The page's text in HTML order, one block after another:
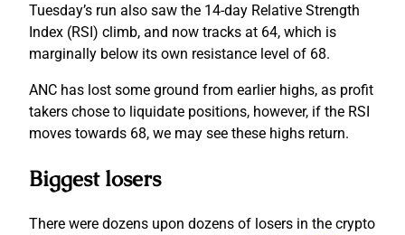
Tuesday’s run also saw the 14-day Relative Strength
Index (RSI) climb, and now tracks at 64, which is
marginally below its own resistance level of 68.
ANC has lost some ground from earlier highs, as profit
takers chose to liquidate positions, however, if the RSI
moves towards 68, we may see these highs return.
Biggest losers
There were dozens upon dozens of losers in the crypto